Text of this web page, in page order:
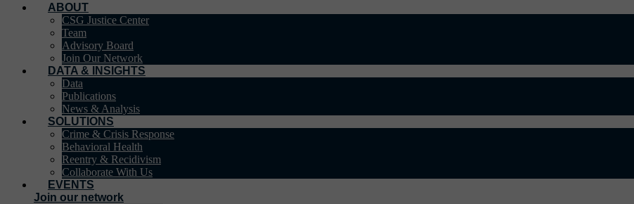
ABOUT
CSG Justice Center
Team
Advisory Board
Join Our Network
DATA & INSIGHTS
Data
Publications
News & Analysis
SOLUTIONS
Crime & Crisis Response
Behavioral Health
Reentry & Recidivism
Collaborate With Us
EVENTS
Join our network